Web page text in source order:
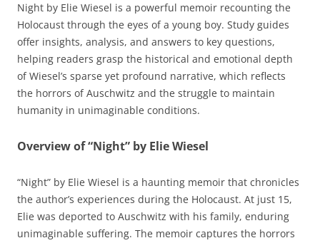
Night by Elie Wiesel is a powerful memoir recounting the
Holocaust through the eyes of a young boy. Study guides
offer insights, analysis, and answers to key questions,
helping readers grasp the historical and emotional depth
of Wiesel’s sparse yet profound narrative, which reflects
the horrors of Auschwitz and the struggle to maintain
humanity in unimaginable conditions.
Overview of “Night” by Elie Wiesel
“Night” by Elie Wiesel is a haunting memoir that chronicles
the author’s experiences during the Holocaust. At just 15,
Elie was deported to Auschwitz with his family, enduring
unimaginable suffering. The memoir captures the horrors